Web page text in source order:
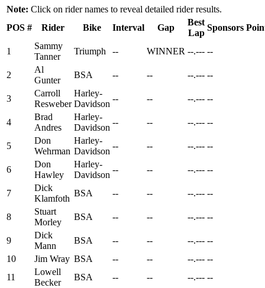
Note: Click on rider names to reveal detailed rider results.
POS # Rider Bike Interval Gap
Best
Lap
Sponsors
1
Sammy
Tanner
Triumph -- WINNER --.--- --
2
Al
Gunter
BSA -- -- --.--- --
3
Carroll
Resweber
Harley-
Davidson
-- -- --.--- --
4
Brad
Andres
Harley-
Davidson
-- -- --.--- --
5
Don
Wehrman
Harley-
Davidson
-- -- --.--- --
6
Don
Hawley
Harley-
Davidson
-- -- --.--- --
7
Dick
Klamfoth
BSA -- -- --.--- --
8
Stuart
Morley
BSA -- -- --.--- --
9
Dick
Mann
BSA -- -- --.--- --
10
Jim Wray BSA -- -- --.--- --
11
Lowell
Becker
BSA -- -- --.--- --